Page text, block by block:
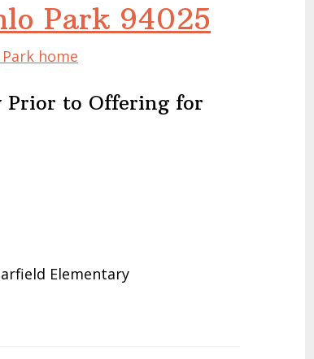
Park 94025
home
Prior to Offering for
Elementary